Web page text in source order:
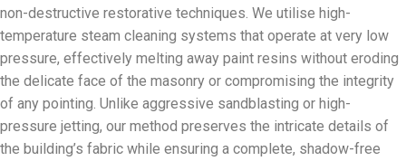
non-destructive restorative techniques. We utilise high-
temperature steam cleaning systems that operate at very low
pressure, effectively melting away paint resins without eroding
the delicate face of the masonry or compromising the integrity
of any pointing. Unlike aggressive sandblasting or high-
pressure jetting, our method preserves the intricate details of
the building’s fabric while ensuring a complete, shadow-free